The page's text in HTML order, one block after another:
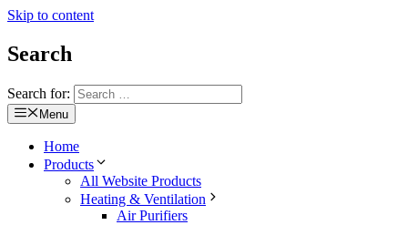
Skip to content
Search
Search for:
Menu
Home
Products
All Website Products
Heating & Ventilation
Air Purifiers